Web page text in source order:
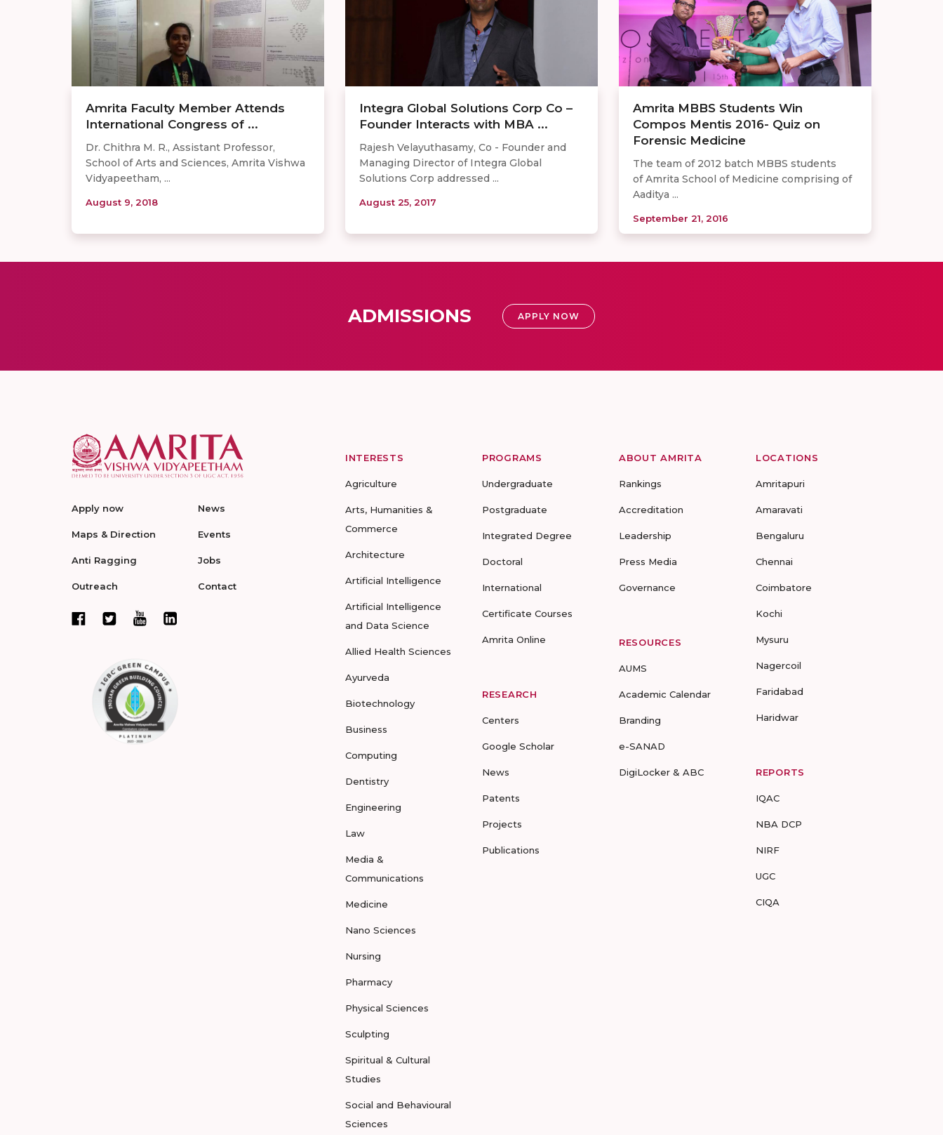
Amrita Faculty Member Attends
International Congress of ...
Dr. Chithra M. R., Assistant Professor,
School of Arts and Sciences, Amrita Vishwa
Vidyapeetham, ...
August 9, 2018
Integra Global Solutions Corp Co –
Founder Interacts with MBA ...
Rajesh Velayuthasamy, Co - Founder and
Managing Director of Integra Global
Solutions Corp addressed ...
August 25, 2017
Amrita MBBS Students Win
Compos Mentis 2016- Quiz on
Forensic Medicine
The team of 2012 batch MBBS students
of Amrita School of Medicine comprising of
Aaditya ...
September 21, 2016
ADMISSIONS APPLY NOW
Apply now
Maps & Direction
Anti Ragging
Outreach
News
Events
Jobs
Contact
INTERESTS
Agriculture
Arts, Humanities &
Commerce
Architecture
Artificial Intelligence
Artificial Intelligence
and Data Science
Allied Health Sciences
Ayurveda
Biotechnology
Business
Computing
Dentistry
Engineering
Law
Media &
Communications
Medicine
Nano Sciences
Nursing
Pharmacy
Physical Sciences
Sculpting
Spiritual & Cultural
Studies
Social and Behavioural
Sciences
PROGRAMS
Undergraduate
Postgraduate
Integrated Degree
Doctoral
International
Certificate Courses
Amrita Online
RESEARCH
Centers
Google Scholar
News
Patents
Projects
Publications
ABOUT AMRITA
Rankings
Accreditation
Leadership
Press Media
Governance
RESOURCES
AUMS
Academic Calendar
Branding
e-SANAD
DigiLocker & ABC
LOCATIONS
Amritapuri
Amaravati
Bengaluru
Chennai
Coimbatore
Kochi
Mysuru
Nagercoil
Faridabad
Haridwar
REPORTS
IQAC
NBA DCP
NIRF
UGC
CIQA